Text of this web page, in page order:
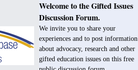
Welcome to the Gifted Issues
Discussion Forum.
We invite you to share your
experiences and to post information
about advocacy, research and other
gifted education issues on this free